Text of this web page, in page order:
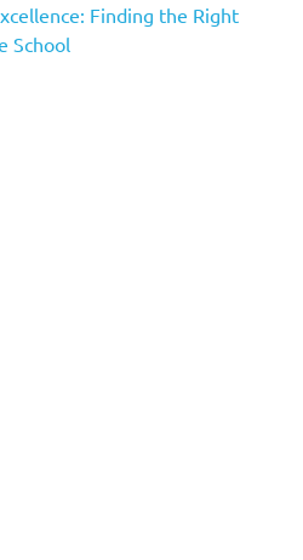
Finding the Right
School